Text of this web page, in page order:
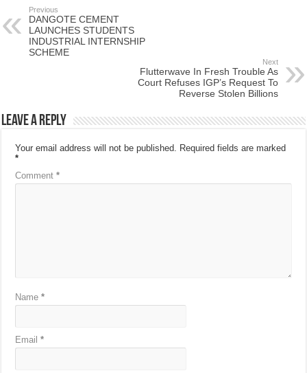
Previous
DANGOTE CEMENT
LAUNCHES STUDENTS
INDUSTRIAL INTERNSHIP
SCHEME
Next
Flutterwave In Fresh Trouble As
Court Refuses IGP’s Request To
Reverse Stolen Billions
Leave a Reply
Your email address will not be published. Required fields are marked
*
Comment*
Name*
Email*